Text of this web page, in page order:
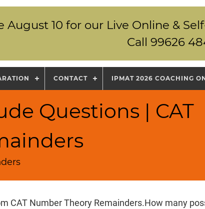
August 10 for our Live Online &
Call 99626
CONTACT IPMAT 2026 COACHING
Questions | CAT
CAT Number Theory Remainders.How many